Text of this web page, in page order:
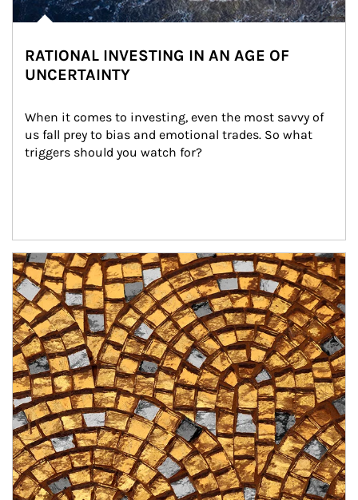
RATIONAL INVESTING IN AN AGE OF
UNCERTAINTY
When it comes to investing, even the most savvy of
us fall prey to bias and emotional trades. So what
triggers should you watch for?
Article Image